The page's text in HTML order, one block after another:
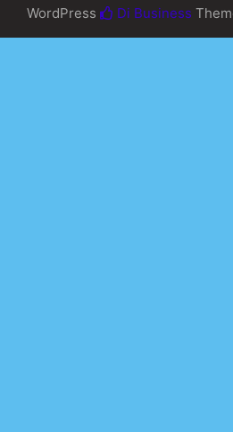
WordPress
Di Business